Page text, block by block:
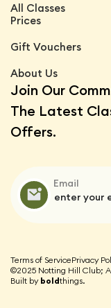
All Classes
Prices
Gift Vouchers
About Us
Join Our
The Latest
Offers.
Email
©2025 Notting Hill Club;
Terms of ServicePrivacy
Built by boldthings.